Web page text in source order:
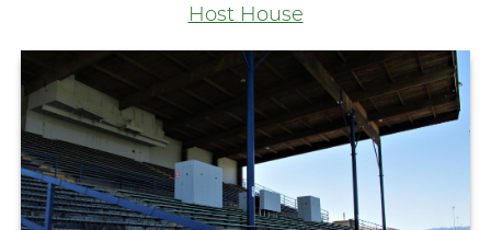
Host House